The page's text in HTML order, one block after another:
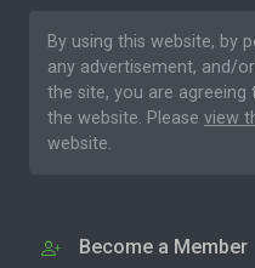
By using this website, by
any advertisement, and/
the site, you are agreeing
the website. Please view
website.
Become a Member